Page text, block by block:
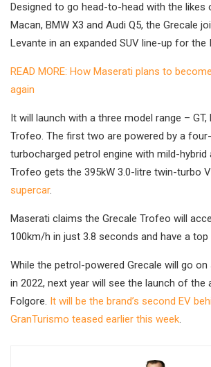
Designed to go head-to-head with the likes
Macan, BMW X3 and Audi Q5, the Grecale
Levante in an expanded SUV line-up for the
READ MORE: How Maserati plans to
again
It will launch with a three model range – GT,
Trofeo. The first two are powered by a
turbocharged petrol engine with mild-
Trofeo gets the 395kW 3.0-litre twin-turbo
supercar.
Maserati claims the Grecale Trofeo will
100km/h in just 3.8 seconds and have a
While the petrol-powered Grecale will go on
in 2022, next year will see the launch of the
Folgore. It will be the brand’s second EV
GranTurismo teased earlier this week.